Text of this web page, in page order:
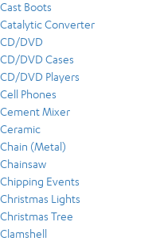
Cast Boots
Catalytic Converter
CD/DVD
CD/DVD Cases
CD/DVD Players
Cell Phones
Cement Mixer
Ceramic
Chain (Metal)
Chainsaw
Chipping Events
Christmas Lights
Christmas Tree
Clamshell